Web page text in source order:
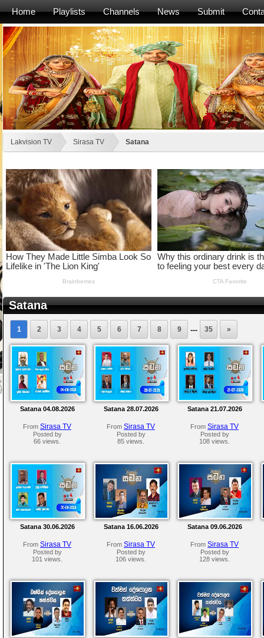
Home Playlists Channels News Submit
Lakvision TV Sirasa TV Satana
Satana
1 2 3 4 5 6 7 8 9 .... 35 »
Satana 04.08.2026
From Sirasa TV
Posted by
66 views.
Satana 28.07.2026
From Sirasa TV
Posted by
85 views.
Satana 21.07.2026
From Sirasa TV
Posted by
108 views.
Satana 30.06.2026
From Sirasa TV
Posted by
101 views.
Satana 16.06.2026
From Sirasa TV
Posted by
106 views.
Satana 09.06.2026
From Sirasa TV
Posted by
128 views.